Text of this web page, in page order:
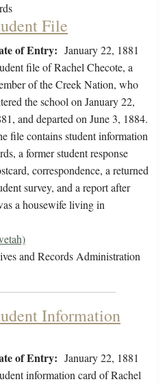
File
of Entry: January 22, 1881
file of Rachel Checote, a
of the Creek Nation, who
the school on January 22,
and departed on June 3, 1884.
file contains student information
a former student response
correspondence, a returned
survey, and a report after
a housewife living in
and Records Administration
Information
of Entry: January 22, 1881
information card of Rachel